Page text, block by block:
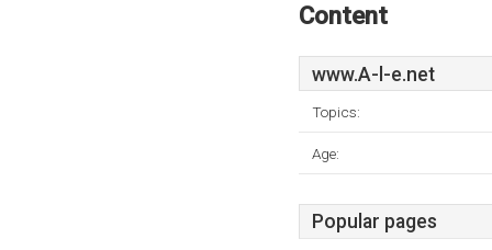
Content
www.A-l-e.net
Topics:
Age:
Popular pages